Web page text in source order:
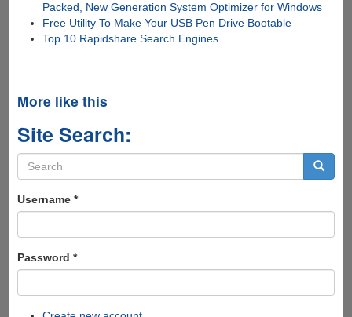
Packed, New Generation System Optimizer for Windows
Free Utility To Make Your USB Pen Drive Bootable
Top 10 Rapidshare Search Engines
More like this
Site Search:
Search
form
Username *
Password *